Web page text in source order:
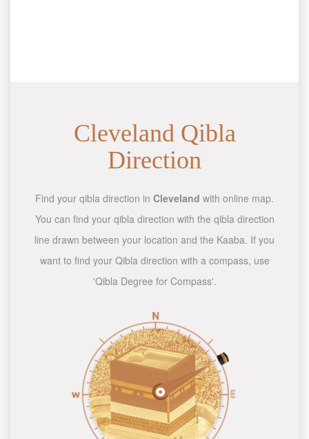
Cleveland Qibla
Direction
Find your qibla direction in Cleveland with online map.
You can find your qibla direction with the qibla direction
line drawn between your location and the Kaaba. If you
want to find your Qibla direction with a compass, use
'Qibla Degree for Compass'.